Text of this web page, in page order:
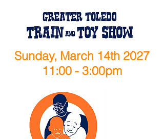
Sunday, March 14th 2027
11:00 - 3:00pm